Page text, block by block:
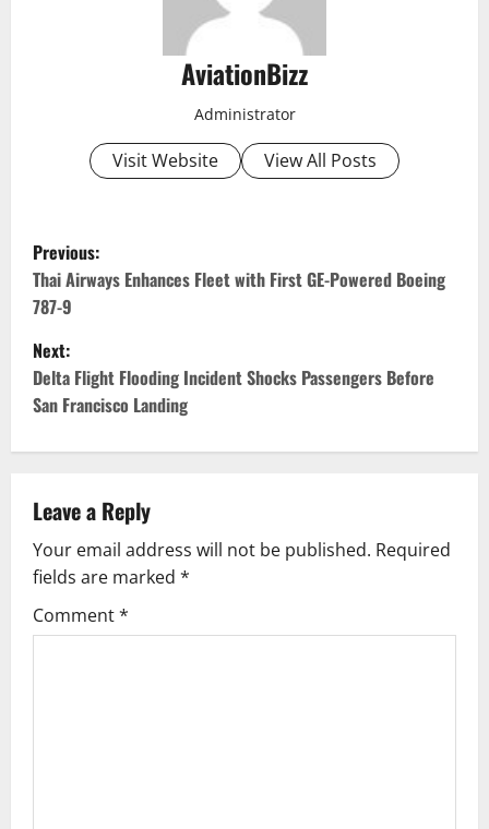
AviationBizz
Administrator
Visit Website View All Posts
P
o
s
t
n
v
i
g
Previous:
Thai Airways Enhances Fleet with First GE-Powered Boeing
787-9
Next:
Delta Flight Flooding Incident Shocks Passengers Before
San Francisco Landing
Leave a Reply
Your email address will not be published. Required
fields are marked *
Comment*